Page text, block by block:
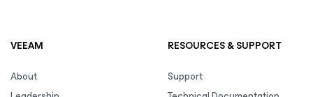
VEEAM
About
RESOURCES & SUPPORT
Support